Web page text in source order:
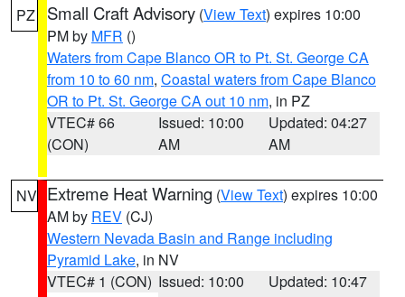
PZ Small Craft Advisory (View Text) expires 10:00
PM by MFR ()
Waters from Cape Blanco OR to Pt. St. George CA
from 10 to 60 nm, Coastal waters from Cape Blanco
OR to Pt. St. George CA out 10 nm, in PZ
VTEC# 66
(CON)
Issued: 10:00
AM
Updated: 04:27
AM
NV Extreme Heat Warning (View Text) expires 10:00
AM by REV (CJ)
Western Nevada Basin and Range including
Pyramid Lake, in NV
VTEC# 1 (CON) Issued: 10:00
Updated: 10:47